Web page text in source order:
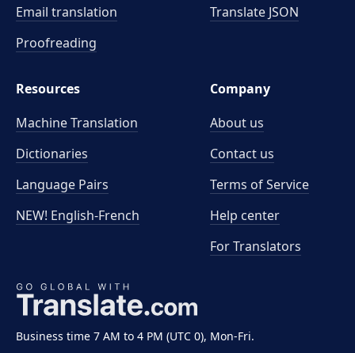
Business time 7 AM to 4 PM (UTC 0), Mon-Fri.
Email translation
Proofreading
Translate JSON
Resources
Machine Translation
Dictionaries
Language Pairs
NEW! English-French
Company
About us
Contact us
Terms of Service
Help center
For Translators